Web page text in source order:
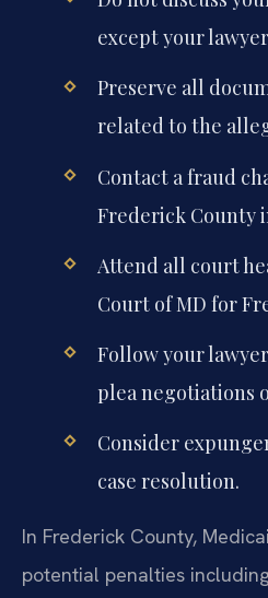
except your
Preserve all
related to the
Contact a fraud
Frederick County
Attend all court
Court of MD for
Follow your
plea negotiations
Consider
case resolution.
In Frederick County,
potential penalties